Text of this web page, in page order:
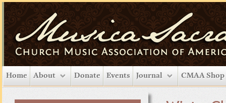
Home About Donate Events Journal CMAA Shop